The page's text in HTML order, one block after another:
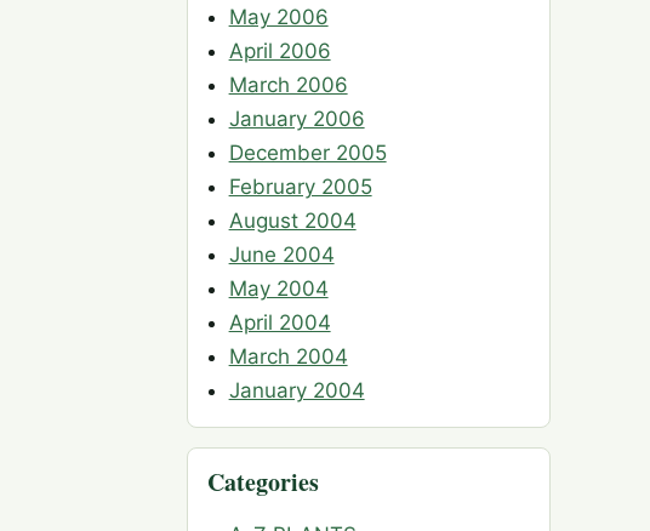
May 2006
April 2006
March 2006
January 2006
December 2005
February 2005
August 2004
June 2004
May 2004
April 2004
March 2004
January 2004
Categories